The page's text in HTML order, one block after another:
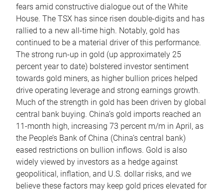
fears amid constructive dialogue out of the White
House. The TSX has since risen double-digits and has
rallied to a new all-time high. Notably, gold has
continued to be a material driver of this performance.
The strong run-up in gold (up approximately 25
percent year to date) bolstered investor sentiment
towards gold miners, as higher bullion prices helped
drive operating leverage and strong earnings growth.
Much of the strength in gold has been driven by global
central bank buying. China’s gold imports reached an
11-month high, increasing 73 percent m/m in April, as
the People’s Bank of China (China’s central bank)
eased restrictions on bullion inflows. Gold is also
widely viewed by investors as a hedge against
geopolitical, inflation, and U.S. dollar risks, and we
believe these factors may keep gold prices elevated for